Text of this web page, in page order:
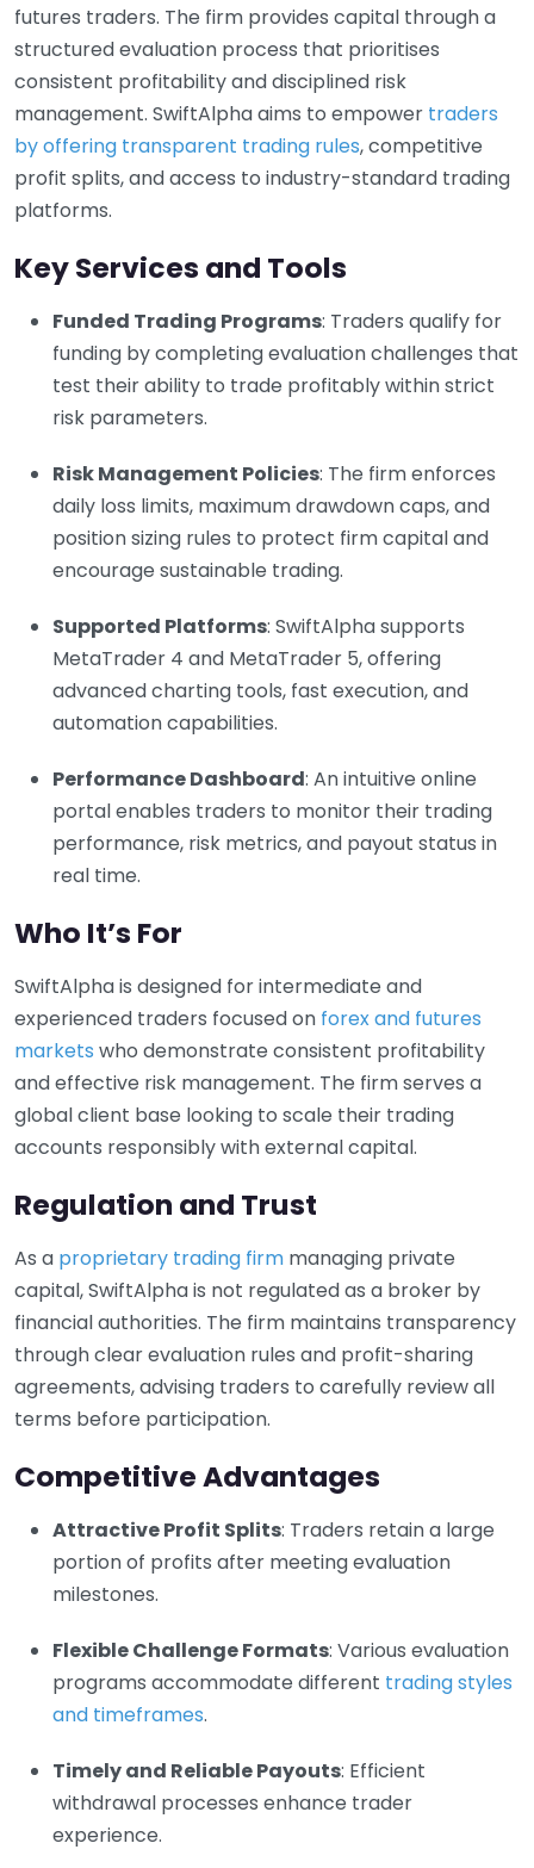
futures traders. The firm provides capital through a
structured evaluation process that prioritises
consistent profitability and disciplined risk
management. SwiftAlpha aims to empower traders
by offering transparent trading rules, competitive
profit splits, and access to industry-standard trading
platforms.
Key Services and Tools
Funded Trading Programs: Traders qualify for
funding by completing evaluation challenges that
test their ability to trade profitably within strict
risk parameters.
Risk Management Policies: The firm enforces
daily loss limits, maximum drawdown caps, and
position sizing rules to protect firm capital and
encourage sustainable trading.
Supported Platforms: SwiftAlpha supports
MetaTrader 4 and MetaTrader 5, offering
advanced charting tools, fast execution, and
automation capabilities.
Performance Dashboard: An intuitive online
portal enables traders to monitor their trading
performance, risk metrics, and payout status in
real time.
Who It’s For
SwiftAlpha is designed for intermediate and
experienced traders focused on forex and futures
markets who demonstrate consistent profitability
and effective risk management. The firm serves a
global client base looking to scale their trading
accounts responsibly with external capital.
Regulation and Trust
As a proprietary trading firm managing private
capital, SwiftAlpha is not regulated as a broker by
financial authorities. The firm maintains transparency
through clear evaluation rules and profit-sharing
agreements, advising traders to carefully review all
terms before participation.
Competitive Advantages
Attractive Profit Splits: Traders retain a large
portion of profits after meeting evaluation
milestones.
Flexible Challenge Formats: Various evaluation
programs accommodate different trading styles
and timeframes.
Timely and Reliable Payouts: Efficient
withdrawal processes enhance trader
experience.